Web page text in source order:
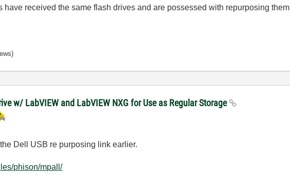
have received the same flash drives and are possessed with repurposing
w/ LabVIEW and LabVIEW NXG for Use as Regular Storage
Dell USB re purposing link earlier.
phison/mpall/